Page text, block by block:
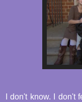
I don't know. I